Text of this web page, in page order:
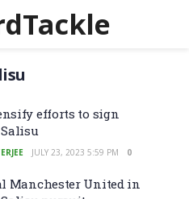
efforts to sign
JULY 23, 2023 5:59 PM 0
Manchester United in